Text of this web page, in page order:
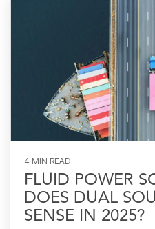
4 MIN READ
FLUID POWER
DOES DUAL
SENSE IN 2025?